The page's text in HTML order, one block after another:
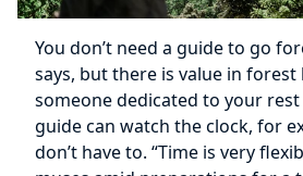
You don’t need a guide to go
says, but there is value in
someone dedicated to your
guide can watch the clock, for
don’t have to. “Time is very